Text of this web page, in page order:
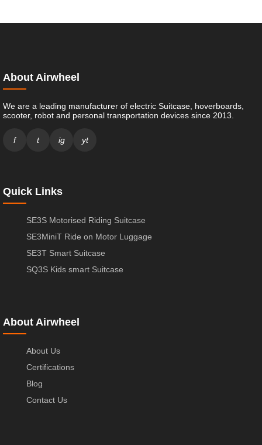
About Airwheel
We are a leading manufacturer of electric Suitcase, hoverboards,
scooter, robot and personal transportation devices since 2013.
f t ig yt
Quick Links
SE3S Motorised Riding Suitcase
SE3MiniT Ride on Motor Luggage
SE3T Smart Suitcase
SQ3S Kids smart Suitcase
About Airwheel
About Us
Certifications
Blog
Contact Us